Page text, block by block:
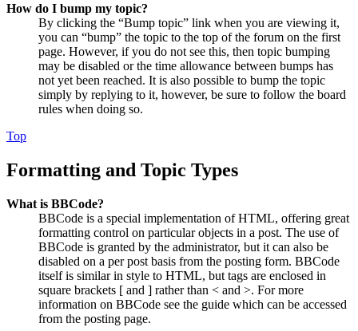
How do I bump my topic?
By clicking the “Bump topic” link when you are viewing it,
you can “bump” the topic to the top of the forum on the first
page. However, if you do not see this, then topic bumping
may be disabled or the time allowance between bumps has
not yet been reached. It is also possible to bump the topic
simply by replying to it, however, be sure to follow the board
rules when doing so.
Top
Formatting and Topic Types
What is BBCode?
BBCode is a special implementation of HTML, offering great
formatting control on particular objects in a post. The use of
BBCode is granted by the administrator, but it can also be
disabled on a per post basis from the posting form. BBCode
itself is similar in style to HTML, but tags are enclosed in
square brackets [ and ] rather than < and >. For more
information on BBCode see the guide which can be accessed
from the posting page.